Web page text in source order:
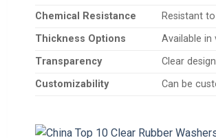
Chemical Resistance
Resistant
Thickness Options
Available
Transparency
Clear
Customizability
Can be